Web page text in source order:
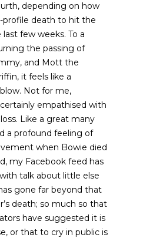
depending on how
profile death to hit the
few weeks. To a
the passing of
and Mott the
it feels like a
Not for me,
empathised with
Like a great many
a profound feeling of
when Bowie died
my Facebook feed has
talk about little else
gone far beyond that
death; so much so that
have suggested it is
or that to cry in public is